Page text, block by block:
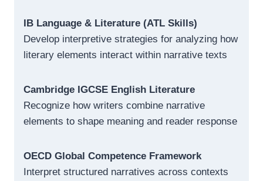
IB Language & Literature (ATL Skills)
Develop interpretive strategies for analyzing how
literary elements interact within narrative texts
Cambridge IGCSE English Literature
Recognize how writers combine narrative
elements to shape meaning and reader response
OECD Global Competence Framework
Interpret structured narratives across contexts